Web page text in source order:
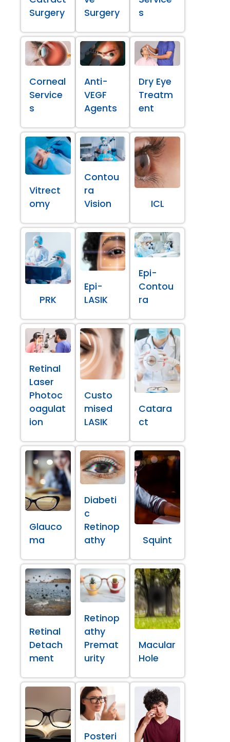
Surgery
Surgery
s
Corneal
Service
s
Anti-
VEGF
Agents
Dry Eye
Treatm
ent
Vitrect
omy
Contou
ra
Vision
ICL
PRK
Epi-
LASIK
Epi-
Contou
ra
Retinal
Laser
Photoc
oagulat
ion
Custo
mised
LASIK
Catara
ct
Glauco
ma
Diabeti
c
Retinop
athy
Squint
Retinal
Detach
ment
Retinop
athy
Premat
urity
Macular
Hole
Posteri